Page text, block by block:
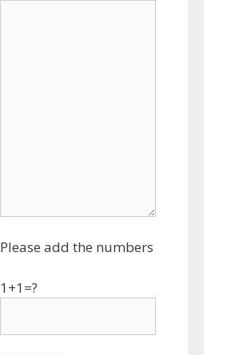
Please add the numbers
1+1=?